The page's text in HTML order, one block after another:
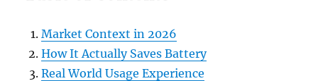
Market Context in 2026
How It Actually Saves Battery
Real World Usage Experience